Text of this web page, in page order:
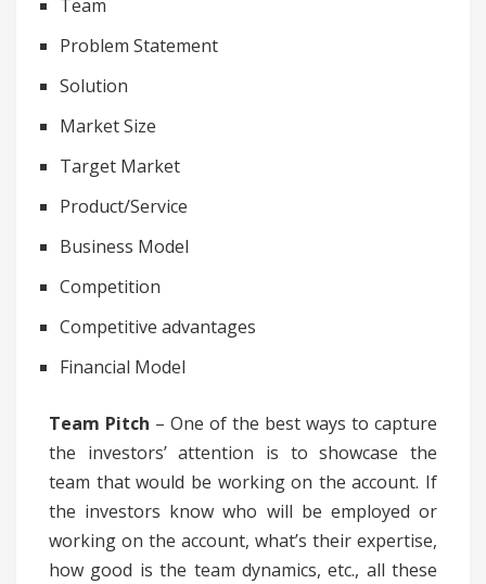
Team
Problem Statement
Solution
Market Size
Target Market
Product/Service
Business Model
Competition
Competitive advantages
Financial Model
Team Pitch – One of the best ways to capture
the investors’ attention is to showcase the
team that would be working on the account. If
the investors know who will be employed or
working on the account, what’s their expertise,
how good is the team dynamics, etc., all these